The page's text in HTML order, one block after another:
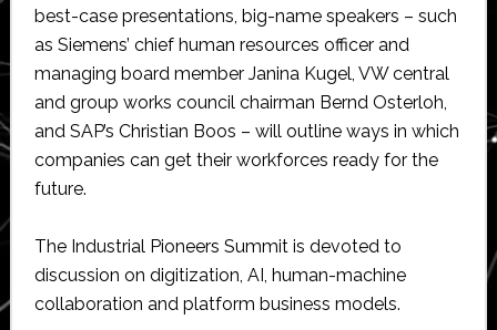
best-case presentations, big-name speakers – such
as Siemens’ chief human resources officer and
managing board member Janina Kugel, VW central
and group works council chairman Bernd Osterloh,
and SAP’s Christian Boos – will outline ways in which
companies can get their workforces ready for the
future.
The Industrial Pioneers Summit is devoted to
discussion on digitization, AI, human-machine
collaboration and platform business models.